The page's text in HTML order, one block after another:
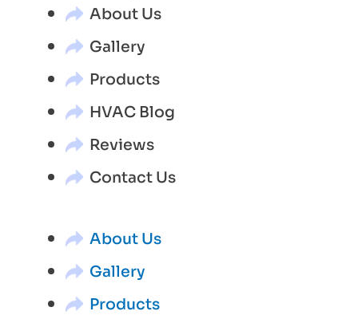
About Us
Gallery
Products
HVAC Blog
Reviews
Contact Us
About Us
Gallery
Products